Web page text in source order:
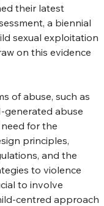
their latest
a biennial
sexual exploitation
on this evidence
of abuse, such as
generated abuse
for the
principles,
and the
to violence
to involve
centred approach